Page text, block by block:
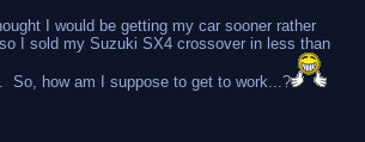
I would be getting my car sooner rather
I sold my Suzuki SX4 crossover in less than
So, how am I suppose to get to work...?